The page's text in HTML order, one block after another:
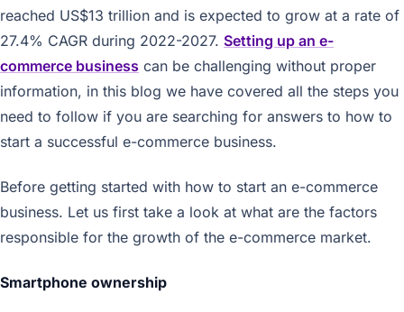
reached US$13 trillion and is expected to grow at a rate of
27.4% CAGR during 2022-2027. Setting up an e-
commerce business can be challenging without proper
information, in this blog we have covered all the steps you
need to follow if you are searching for answers to how to
start a successful e-commerce business.
Before getting started with how to start an e-commerce
business. Let us first take a look at what are the factors
responsible for the growth of the e-commerce market.
Smartphone ownership